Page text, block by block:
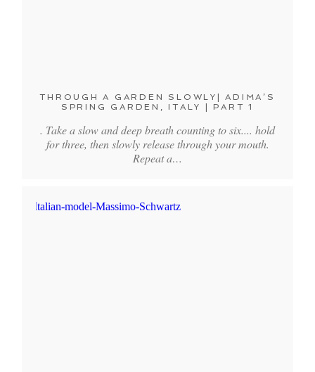
THROUGH A GARDEN SLOWLY| ADIMA’S
SPRING GARDEN, ITALY | PART 1
. Take a slow and deep breath counting to six.... hold
for three, then slowly release through your mouth.
Repeat a…